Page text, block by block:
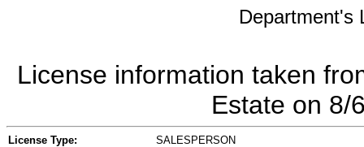
Department's
License information taken
Estate on 8/
License Type: SALESPERSON